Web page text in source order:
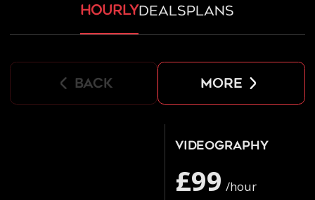
hourlydealsplans
back more
Videography
£99 /hour